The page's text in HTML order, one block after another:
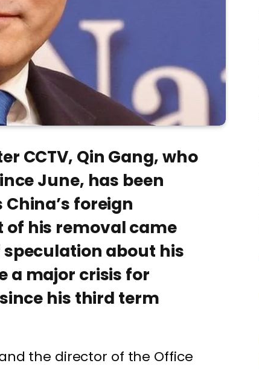
CCTV, Qin Gang, who
June, has been
foreign
his removal came
about his
a major crisis for
his third term
the director of the Office